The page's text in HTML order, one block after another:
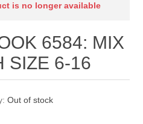
is no longer available
6584: MIX
SIZE 6-16
Out of stock